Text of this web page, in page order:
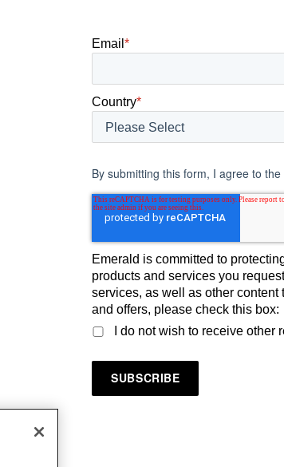
Email*
Country*
By submitting this form, I agree to
Emerald is committed to
products and services you
services, as well as other
and offers, please check this box:
I do not wish to receive